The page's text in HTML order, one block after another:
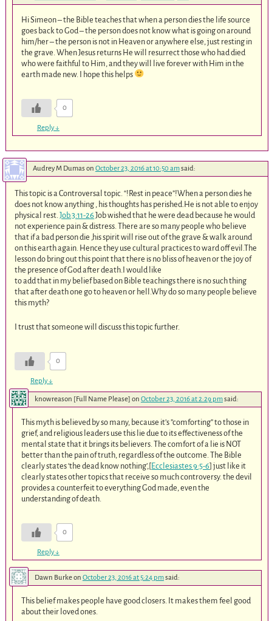
Hi Simeon – the Bible teaches that when a person dies the life source
goes back to God – the person does not know what is going on around
him/her – the person is not in Heaven or anywhere else, just resting in
the grave. When Jesus returns He will resurrect those who had died
who were faithful to Him, and they will live forever with Him in the
earth made new. I hope this helps
0
Reply↓
Audrey M Dumas on October 23, 2016 at 10:50 amsaid:
This topic is a Controversal topic. “!Rest in peace”!When a person dies he
does not know anything , his thoughts has perished.He is not able to enjoy
physical rest.Job.3:11-26Job wished that he were dead because he would
not experience pain & distress. There are so many people who believe
that if a bad person die ,his spirit will rise out of the grave & walk around
on this earth again. Hence they use cultural practices to ward off evil.The
lesson do bring out this point that there is no bliss of heaven or the joy of
the presence of God after death.I would like
to add that in my belief based on Bible teachings there is no such thing
that after death one go to heaven or hell.Why do so many people believe
this myth?
I trust that someone will discuss this topic further.
0
Reply↓
knowreason [Full Name Please] on October 23, 2016 at 2:29 pmsaid:
This myth is believed by so many, because it’s ”comforting” to those in
grief, and religious leaders use this lie due to its effectiveness of the
mental state that it brings its believers. The comfort of a lie is NOT
better than the pain of truth, regardless of the outcome. The Bible
clearly states ‘the dead know nothing’,[Ecclesiastes 9:5-6] just like it
clearly states other topics that receive so much controversy. the devil
provides a counterfeit to everything God made, even the
understanding of death.
0
Reply↓
Dawn Burkeon October 23, 2016 at 5:24 pmsaid:
This belief makes people have good closers. It makes them feel good
about their loved ones.